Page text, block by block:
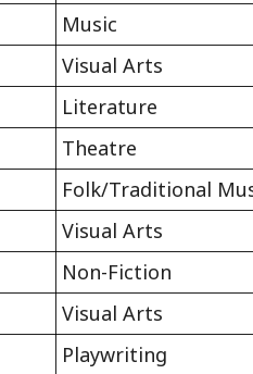
Music
Visual Arts
Literature
Theatre
Folk/Traditional
Visual Arts
Non-Fiction
Visual Arts
Playwriting